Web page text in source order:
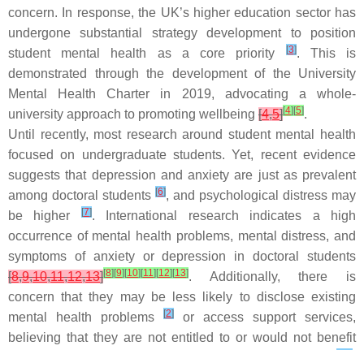
concern. In response, the UK’s higher education sector has
undergone substantial strategy development to position
student mental health as a core priority
[3]. This is
demonstrated through the development of the University
Mental Health Charter in 2019, advocating a whole-
university approach to promoting wellbeing [4,5][4] [5].
Until recently, most research around student mental health
focused on undergraduate students. Yet, recent evidence
suggests that depression and anxiety are just as prevalent
among doctoral students [6], and psychological distress may
be higher
[7]. International research indicates a high
occurrence of mental health problems, mental distress, and
symptoms of anxiety or depression in doctoral students
[8,9,10,11,12,13][8] [9] [10] [11] [12] [13]. Additionally, there is
concern that they may be less likely to disclose existing
mental health problems
[2]
or access support services,
believing that they are not entitled to or would not benefit